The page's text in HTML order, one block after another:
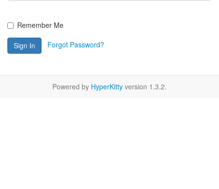
Remember Me
Sign In Forgot Password?
Powered by HyperKitty version 1.3.2.